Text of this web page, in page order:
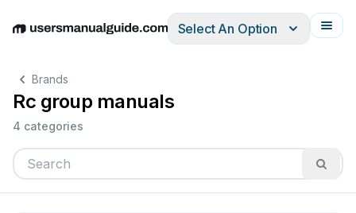
EnglishDeutschEspañolItalianoFrançais
Select An Option
Brands
Rc group manuals
4 categories